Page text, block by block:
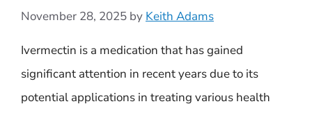
November 28, 2025 by Keith Adams
Ivermectin is a medication that has gained
significant attention in recent years due to its
potential applications in treating various health